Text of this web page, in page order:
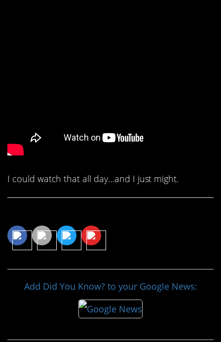
I could watch that all day…and I just might.
Add Did You Know? to your Google News: